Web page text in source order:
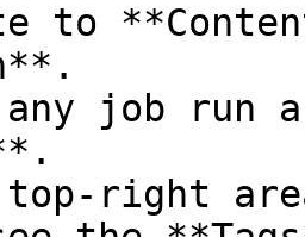
to
job run
right